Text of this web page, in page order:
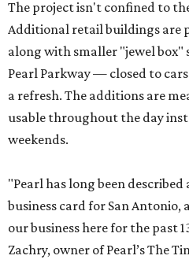
The project isn't confined to
Additional retail buildings are
along with smaller "jewel box"
Pearl Parkway — closed to
a refresh. The additions are
usable throughout the day
weekends.
"Pearl has long been
business card for San
our business here for the past
Zachry, owner of Pearl’s The